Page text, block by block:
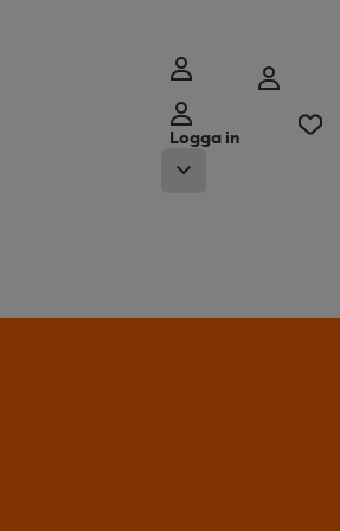
Logga in